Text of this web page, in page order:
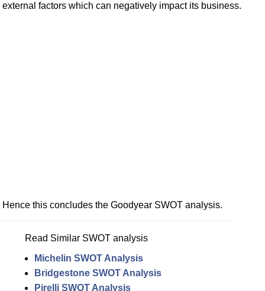
external factors which can negatively impact its business.
Hence this concludes the Goodyear SWOT analysis.
Read Similar SWOT analysis
Michelin SWOT Analysis
Bridgestone SWOT Analysis
Pirelli SWOT Analysis